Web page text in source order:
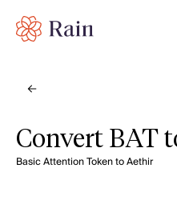
Convert BAT
Basic Attention Token to Aethir